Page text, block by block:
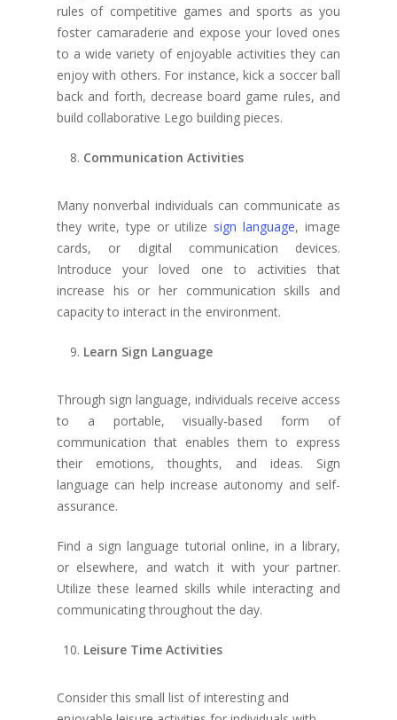
rules of competitive games and sports as you
foster camaraderie and expose your loved ones
to a wide variety of enjoyable activities they can
enjoy with others. For instance, kick a soccer ball
back and forth, decrease board game rules, and
build collaborative Lego building pieces.
Communication Activities
Many nonverbal individuals can communicate as
they write, type or utilize sign language, image
cards, or digital communication devices.
Introduce your loved one to activities that
increase his or her communication skills and
capacity to interact in the environment.
Learn Sign Language
Through sign language, individuals receive access
to a portable, visually-based form of
communication that enables them to express
their emotions, thoughts, and ideas. Sign
language can help increase autonomy and self-
assurance.
Find a sign language tutorial online, in a library,
or elsewhere, and watch it with your partner.
Utilize these learned skills while interacting and
communicating throughout the day.
Leisure Time Activities
Consider this small list of interesting and
About
Our Team
Board of Directors
Annual Reports
Programs
Day Support Program
Residential Support
Family Resources